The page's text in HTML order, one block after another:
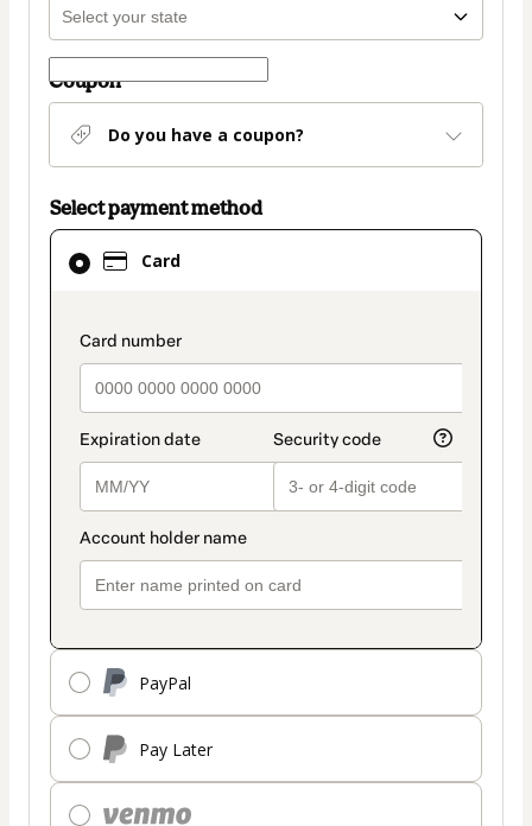
Coupon
Do you have a coupon?
Select payment method
Card
payment_data.section_title_v2
PayPal
Pay Later
Card
selected
method